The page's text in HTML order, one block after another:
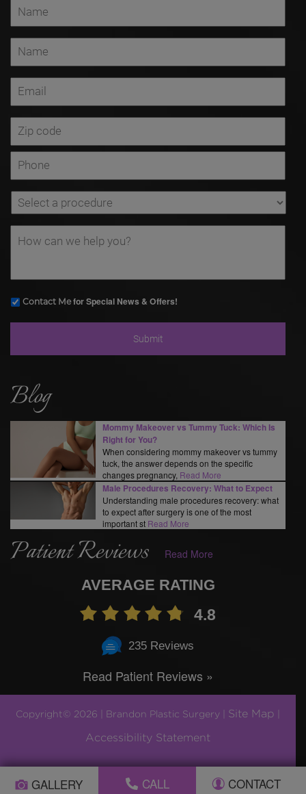
Contact Mefor Special News & Offers!
Blog
Mommy Makeover vs Tummy Tuck: Which Is
Right for You?
When considering mommy makeover vs tummy
tuck, the answer depends on the specific
changes pregnancy, Read More
Male Procedures Recovery: What to Expect
Understanding male procedures recovery: what
to expect after surgery is one of the most
important st Read More
Patient Reviews Read More
AVERAGE RATING
4.8
235 Reviews
Read Patient Reviews »
Copyright© 2026 | Brandon Plastic Surgery | Site Map
Accessibility Statement
Plastic Surgery Marketing by
GALLERY CALL CONTACT